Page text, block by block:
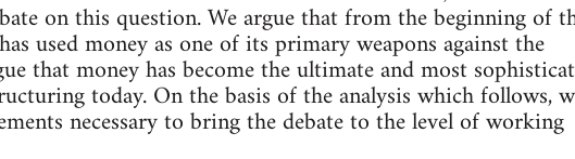
on this question. We argue that from the beginning of
used money as one of its primary weapons against the
that money has become the ultimate and most
today. On the basis of the analysis which follows,
necessary to bring the debate to the level of working